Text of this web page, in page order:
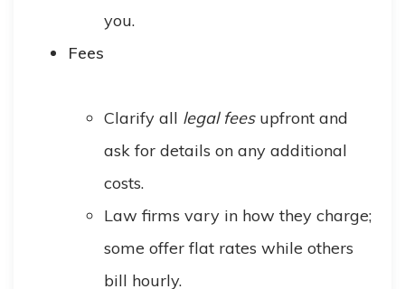
you.
Fees
Clarify all legal feesupfront and
ask for details on any additional
costs.
Law firms vary in how they charge;
some offer flat rates while others
bill hourly.